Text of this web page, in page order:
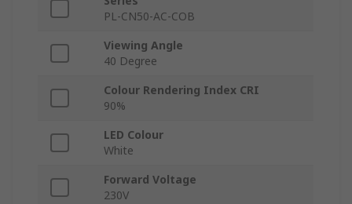
PL-CN50-AC-COB
Viewing Angle
40 Degree
Colour Rendering Index CRI
90%
LED Colour
White
Forward Voltage
230V